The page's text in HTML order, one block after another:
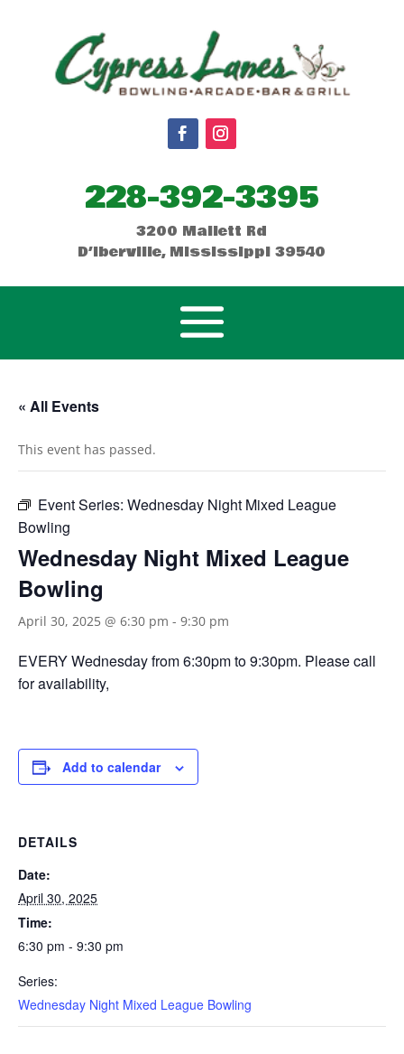
228-392-3395
3200 Mallett Rd
D’Iberville, Mississippi 39540
« All Events
This event has passed.
Event Series: Wednesday Night Mixed League
Bowling
Wednesday Night Mixed League
Bowling
April 30, 2025 @ 6:30 pm - 9:30 pm
EVERY Wednesday from 6:30pm to 9:30pm. Please call
for availability,
Add to calendar
DETAILS
Date:
April 30, 2025
Time:
6:30 pm - 9:30 pm
Series:
Wednesday Night Mixed League Bowling